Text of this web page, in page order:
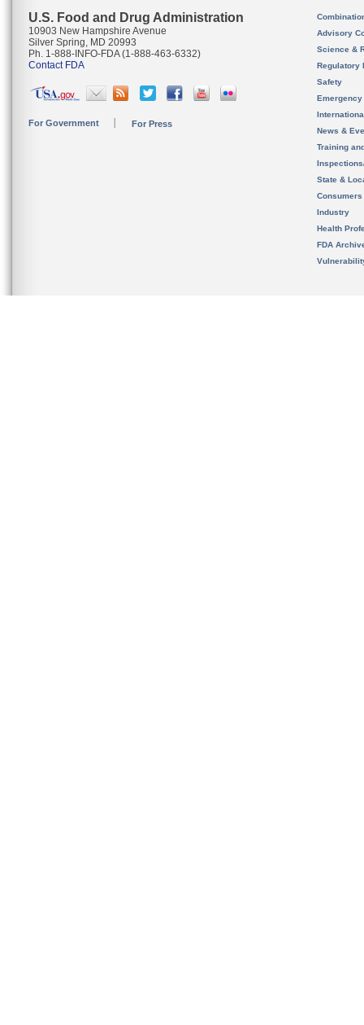
U.S. Food and Drug Administration
10903 New Hampshire Avenue
Silver Spring, MD 20993
Ph. 1-888-INFO-FDA (1-888-463-6332)
Contact FDA
For Government For Press
Advisory
Science &
Regulatory
Safety
News &
Training
State &
Consumers
Industry
Health
FDA